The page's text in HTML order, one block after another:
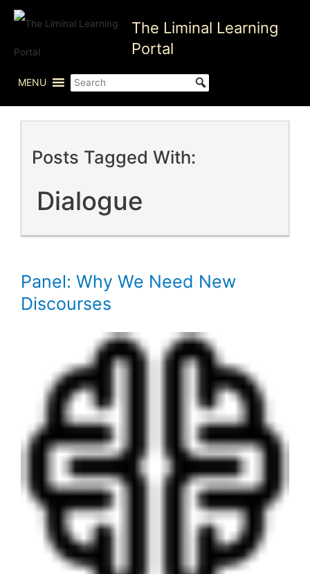
Skip
The Liminal Learning
Portal
MENU
Posts Tagged With:
Dialogue
Panel: Why We Need New
Discourses